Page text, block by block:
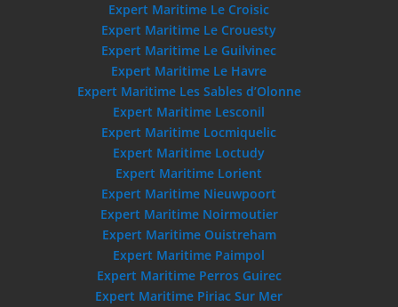
Expert Maritime Le Croisic
Expert Maritime Le Crouesty
Expert Maritime Le Guilvinec
Expert Maritime Le Havre
Expert Maritime Les Sables d’Olonne
Expert Maritime Lesconil
Expert Maritime Locmiquelic
Expert Maritime Loctudy
Expert Maritime Lorient
Expert Maritime Nieuwpoort
Expert Maritime Noirmoutier
Expert Maritime Ouistreham
Expert Maritime Paimpol
Expert Maritime Perros Guirec
Expert Maritime Piriac Sur Mer